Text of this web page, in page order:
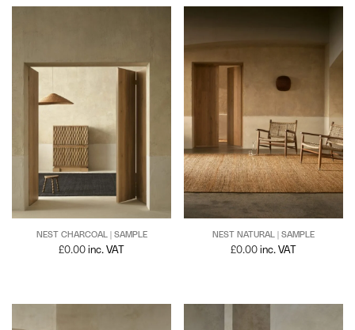
NEST CHARCOAL | SAMPLE
£0.00 inc. VAT
NEST NATURAL | SAMPLE
£0.00 inc. VAT